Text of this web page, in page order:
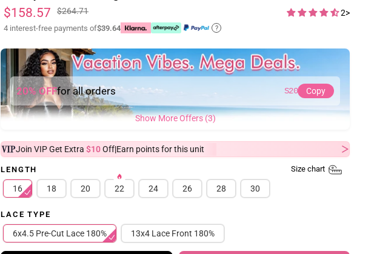
Regular
price
$264.71
Sale
price
$158.57 2>
4 interest-free payments of$39.64 ?
20% OFFfor all orders S20 Copy
Show More Offers (3)
Join VIP Get Extra $10Off|Earn points for this unit
LENGTH Size chart
16 18 20 22 24 26 28 30
LACE TYPE
6x4.5 Pre-Cut Lace 180% 13x4 Lace Front 180%